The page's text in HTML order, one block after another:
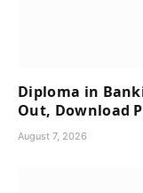
Diploma in
Out, Download
August 7, 2026